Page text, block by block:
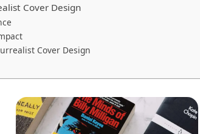
Cover Design
Cover Design